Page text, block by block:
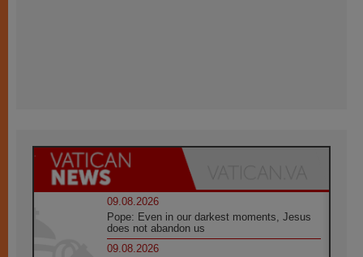
09.08.2026
Pope: Even in our darkest moments, Jesus
does not abandon us
09.08.2026